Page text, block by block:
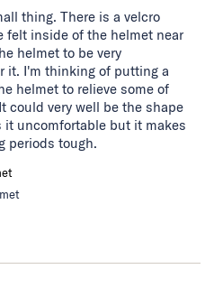
thing. There is a velcro
felt inside of the helmet near
helmet to be very
it. I'm thinking of putting a
helmet to relieve some of
could very well be the shape
it uncomfortable but it makes
periods tough.